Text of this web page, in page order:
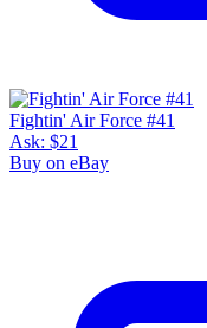
Fightin' Air Force #41
Ask: $21
Buy on eBay